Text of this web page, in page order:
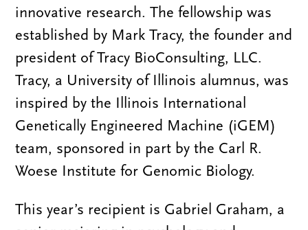
innovative research. The fellowship was
established by Mark Tracy, the founder and
president of Tracy BioConsulting, LLC.
Tracy, a University of Illinois alumnus, was
inspired by the Illinois International
Genetically Engineered Machine (iGEM)
team, sponsored in part by the Carl R.
Woese Institute for Genomic Biology.
This year’s recipient is Gabriel Graham, a